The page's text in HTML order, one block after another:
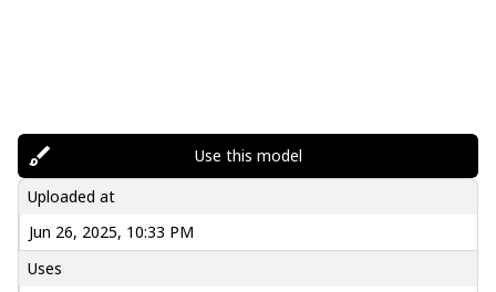
Use this model
Uploaded at
Jun 26, 2025, 10:33 PM
Uses